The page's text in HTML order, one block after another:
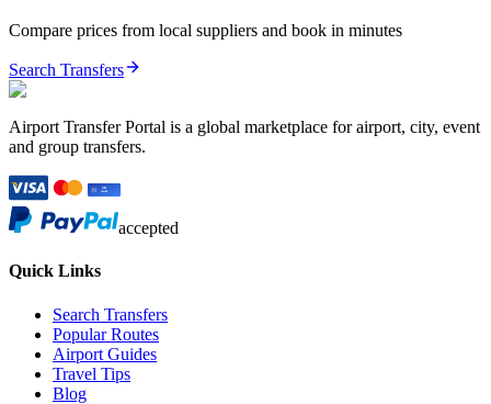
Compare prices from local suppliers and book in minutes
Search Transfers
Airport Transfer Portal is a global marketplace for airport, city, event
and group transfers.
accepted
Quick Links
Search Transfers
Popular Routes
Airport Guides
Travel Tips
Blog